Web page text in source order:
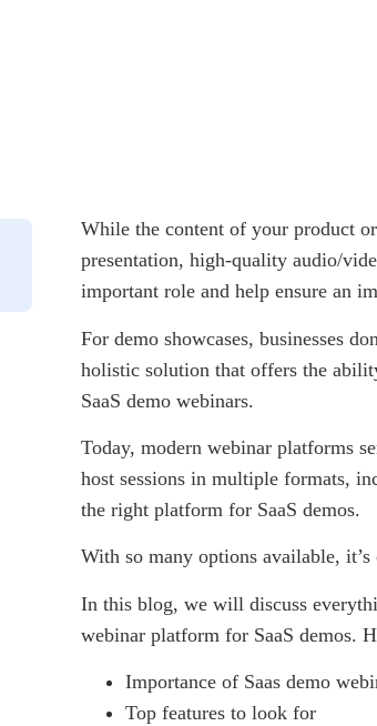
While the content of your product
presentation, high-quality audio/
important role and help ensure an
For demo showcases, businesses
holistic solution that offers the
SaaS demo webinars.
Today, modern webinar platforms
host sessions in multiple formats,
the right platform for SaaS demos.
With so many options available,
In this blog, we will discuss
webinar platform for SaaS demos.
Importance of Saas demo
Top features to look for